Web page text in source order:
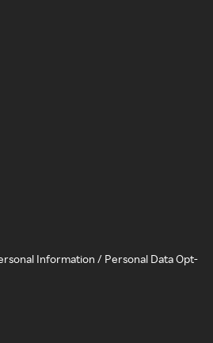
Information / Personal Data Opt-